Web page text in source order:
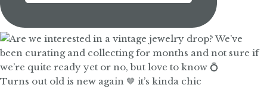
Turns out old is new again 🤎 it’s kinda chic